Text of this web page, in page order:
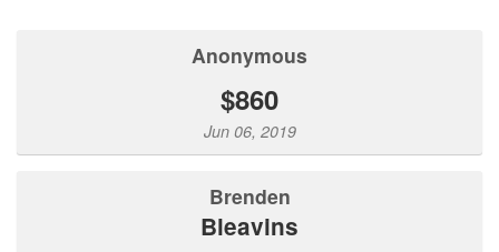
Anonymous
$860
Jun 06, 2019
Brenden
Bleavins